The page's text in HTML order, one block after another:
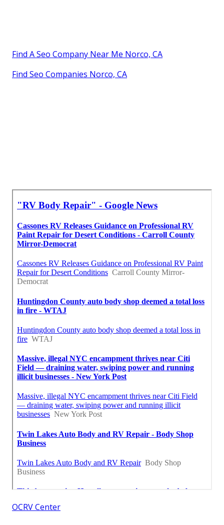
Find A Seo Company Near Me Norco, CA
Find Seo Companies Norco, CA
OCRV Center